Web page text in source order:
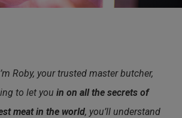
Roby, your trusted master butcher,
to let you in on all the secrets of
meat in the world, you’ll understand